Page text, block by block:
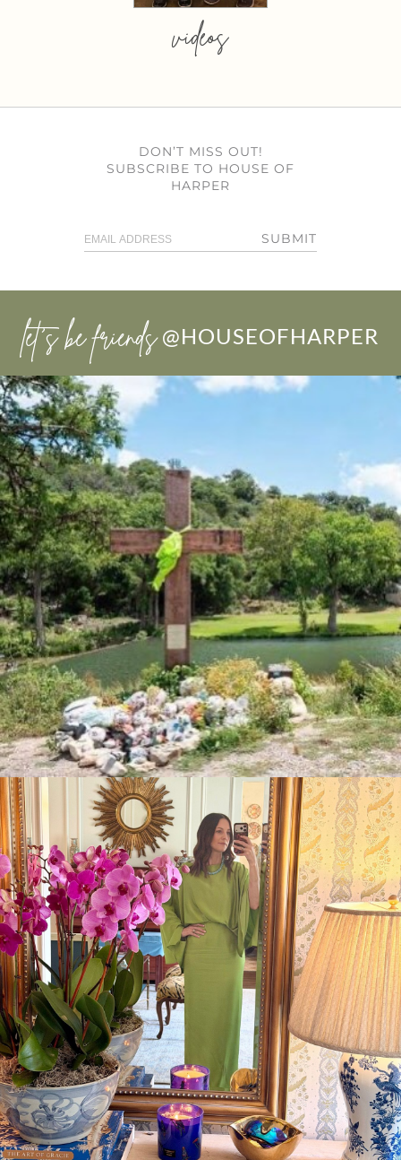
videos
DON’T MISS OUT!
SUBSCRIBE TO HOUSE OF
HARPER
SUBMIT
let’s be friends @HOUSEOFHARPER